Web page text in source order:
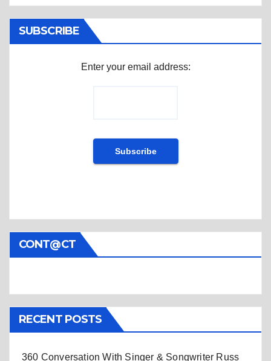
SUBSCRIBE
Enter your email address:
CONT@CT
RECENT POSTS
360 Conversation With Singer & Songwriter Russ